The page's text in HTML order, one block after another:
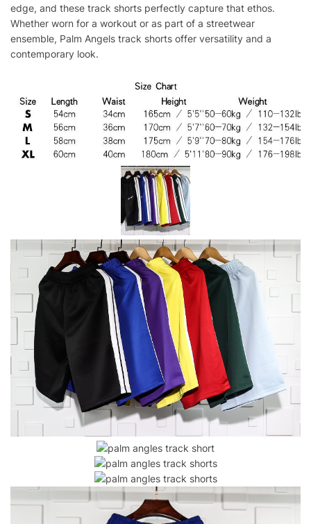
edge, and these track shorts perfectly capture that ethos.
Whether worn for a workout or as part of a streetwear
ensemble, Palm Angels track shorts offer versatility and a
contemporary look.